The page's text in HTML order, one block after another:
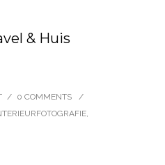
& Huis
/ 0 COMMENTS
/